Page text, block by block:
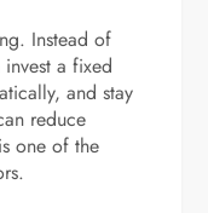
Instead of
a fixed
and stay
reduce
one of the